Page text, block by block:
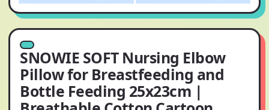
SNOWIE SOFT Nursing Elbow
Pillow for Breastfeeding and
Bottle Feeding 25x23cm |